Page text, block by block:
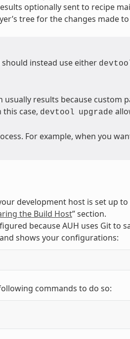
optionally sent to recipe
tree for the changes made
instead use either
results because custom
case, devtool upgrade
For example, when you
development host is set up to
the Build Host” section.
because AUH uses Git to
shows your configurations:
commands to do so: